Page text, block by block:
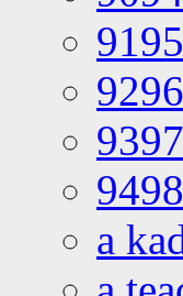
9195
9296
9397
9498
a